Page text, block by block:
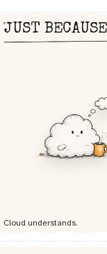
JUST BECAUSE
Cloud understands.